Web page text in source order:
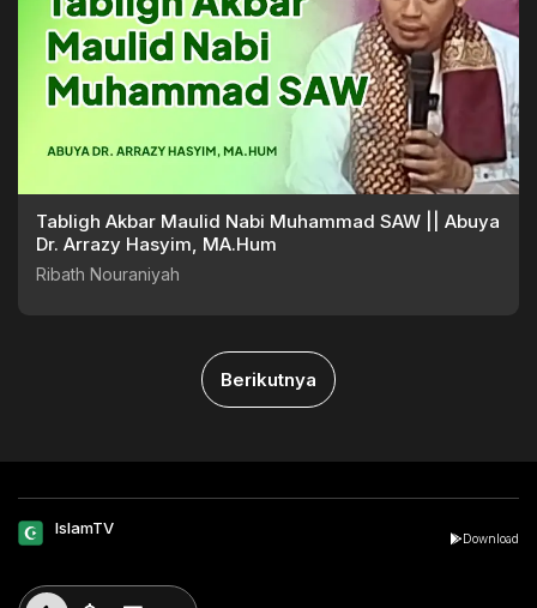
Tabligh Akbar Maulid Nabi Muhammad SAW || Abuya
Dr. Arrazy Hasyim, MA.Hum
Ribath Nouraniyah
Berikutnya
IslamTV
Download